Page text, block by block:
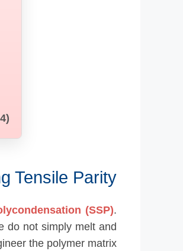
Tensile Parity
(SSP).
do not simply melt and
the polymer matrix.